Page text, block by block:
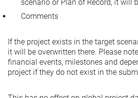
scenario or Plan of Record, it will
Comments
If the project exists in the target
it will be overwritten there. Please
financial events, milestones and
project if they do not exist in the